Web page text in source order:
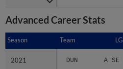
Advanced Career Stats
Season Team LG
2021 DUN A SE
Season
2021